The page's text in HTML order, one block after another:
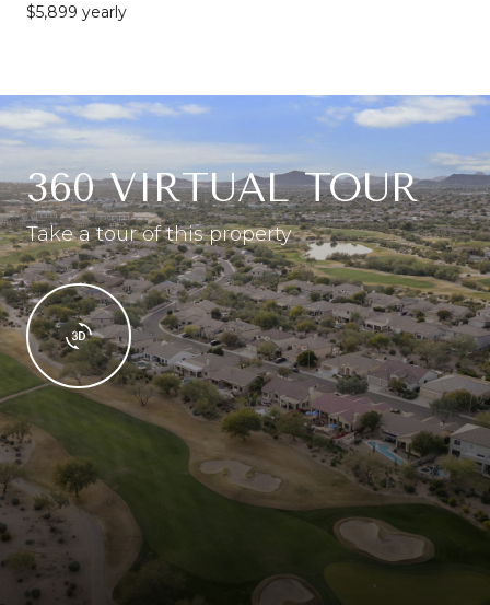
$5,899 yearly
360 VIRTUAL TOUR
Take a tour of this property